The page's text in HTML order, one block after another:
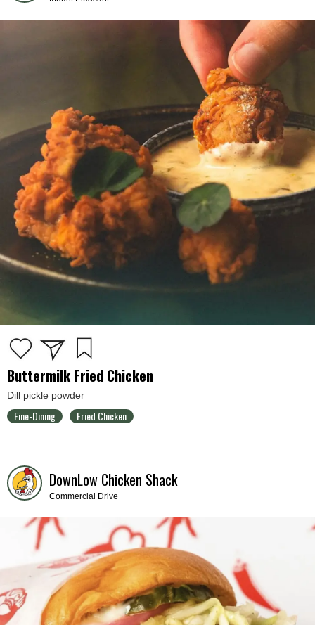
Buttermilk Fried Chicken
Dill pickle powder
Fine-Dining Fried Chicken
DownLow Chicken Shack
Commercial Drive